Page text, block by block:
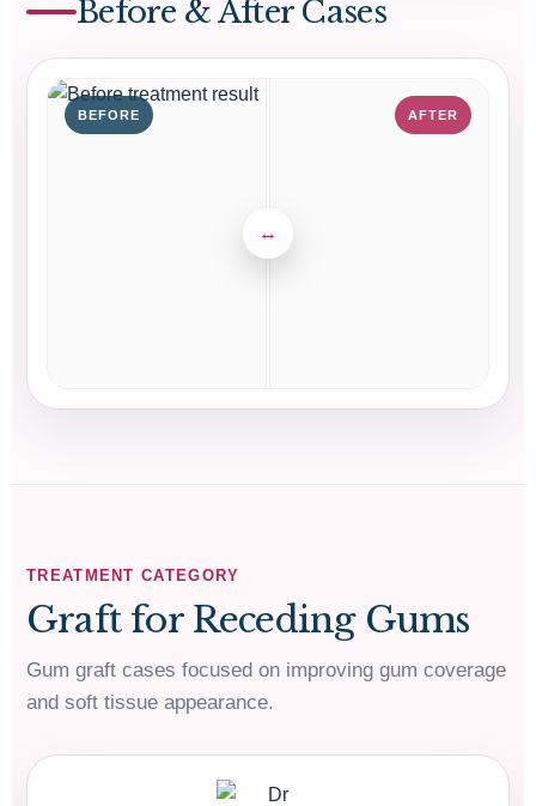
Before & After Cases
BEFORE AFTER
TREATMENT CATEGORY
Graft for Receding Gums
Gum graft cases focused on improving gum coverage
and soft tissue appearance.
01483568584